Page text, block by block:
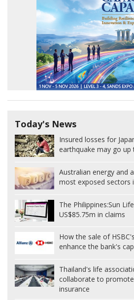
Today's News
Insured losses for
earthquake may go up
Australian energy and
most exposed sectors
The Philippines:Sun
US$85.75m in claims
How the sale of
enhance the bank's
Thailand's life
collaborate to
insurance